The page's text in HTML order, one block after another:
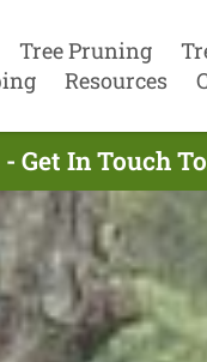
Tree Pruning
Resources
Get In Touch